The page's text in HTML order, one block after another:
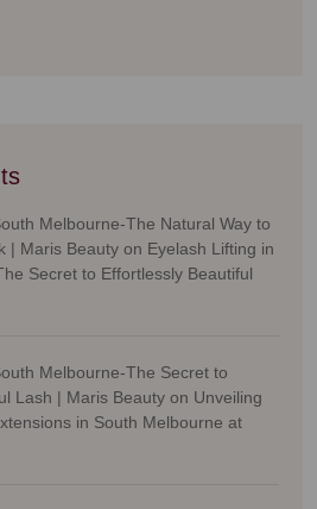
Melbourne-The Natural Way to
| Maris Beauty on Eyelash Lifting in
Secret to Effortlessly Beautiful
Melbourne-The Secret to
Lash | Maris Beauty on Unveiling
in South Melbourne at